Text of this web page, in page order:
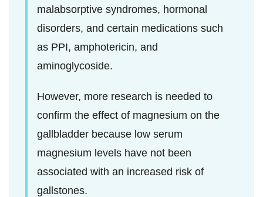
malabsorptive syndromes, hormonal
disorders, and certain medications such
as PPI, amphotericin, and
aminoglycoside.
However, more research is needed to
confirm the effect of magnesium on the
gallbladder because low serum
magnesium levels have not been
associated with an increased risk of
gallstones.